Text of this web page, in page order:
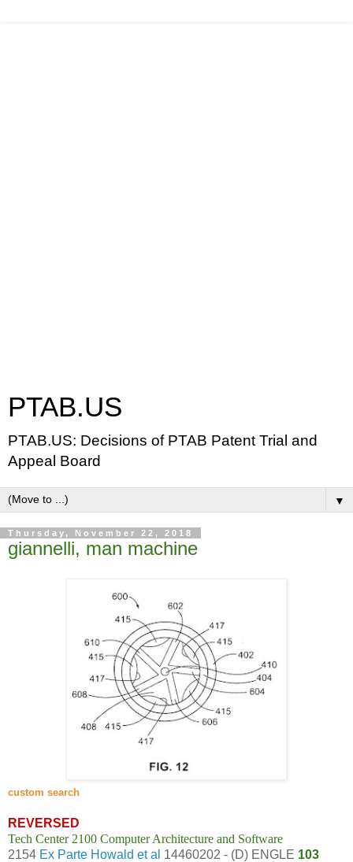
PTAB.US
PTAB.US: Decisions of PTAB Patent Trial and
Appeal Board
▼
Thursday, November 22, 2018
giannelli, man machine
custom search
REVERSED
Tech Center 2100 Computer Architecture and Software
2154 Ex Parte Howald et al 14460202 - (D) ENGLE 103